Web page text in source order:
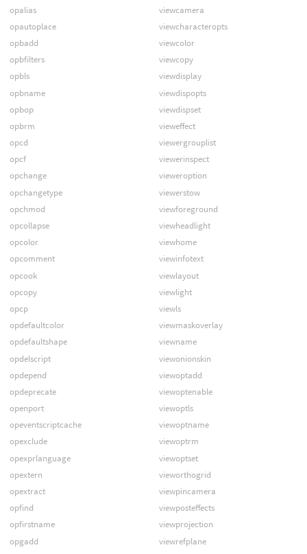
opalias
opautoplace
opbadd
opbfilters
opbls
opbname
opbop
opbrm
opcd
opcf
opchange
opchangetype
opchmod
opcollapse
opcolor
opcomment
opcook
opcopy
opcp
opdefaultcolor
opdefaultshape
opdelscript
opdepend
opdeprecate
openport
opeventscriptcache
opexclude
opexprlanguage
opextern
opextract
opfind
opfirstname
opgadd
viewcamera
viewcharacteropts
viewcolor
viewcopy
viewdisplay
viewdispopts
viewdispset
vieweffect
viewergrouplist
viewerinspect
vieweroption
viewerstow
viewforeground
viewheadlight
viewhome
viewinfotext
viewlayout
viewlight
viewls
viewmaskoverlay
viewname
viewonionskin
viewoptadd
viewoptenable
viewoptls
viewoptname
viewoptrm
viewoptset
vieworthogrid
viewpincamera
viewposteffects
viewprojection
viewrefplane